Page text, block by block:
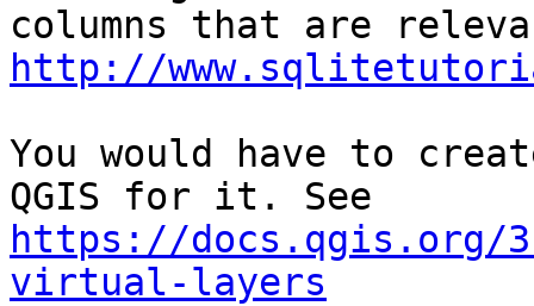
http://
You would have to
https://docs.qgis.org/
virtual-layers